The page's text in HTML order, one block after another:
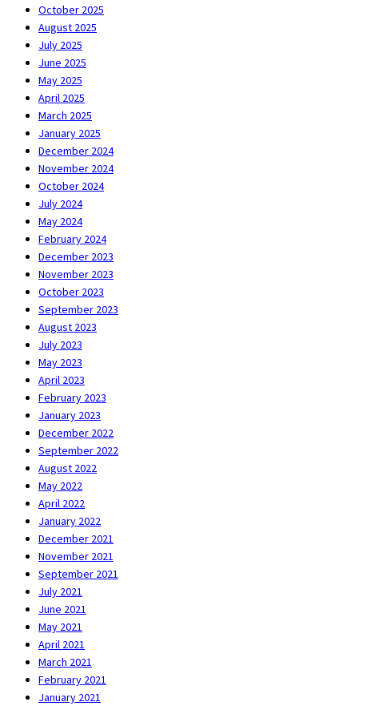
October 2025
August 2025
July 2025
June 2025
May 2025
April 2025
March 2025
January 2025
December 2024
November 2024
October 2024
July 2024
May 2024
February 2024
December 2023
November 2023
October 2023
September 2023
August 2023
July 2023
May 2023
April 2023
February 2023
January 2023
December 2022
September 2022
August 2022
May 2022
April 2022
January 2022
December 2021
November 2021
September 2021
July 2021
June 2021
May 2021
April 2021
March 2021
February 2021
January 2021